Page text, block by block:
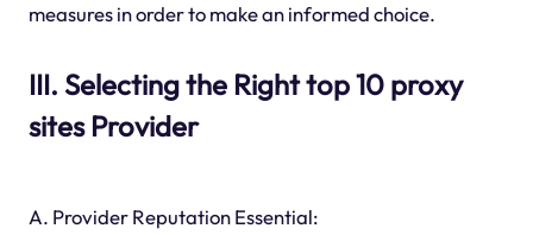
measures in order to make an informed choice.
III. Selecting the Right top 10 proxy
sites Provider
A. Provider Reputation Essential: